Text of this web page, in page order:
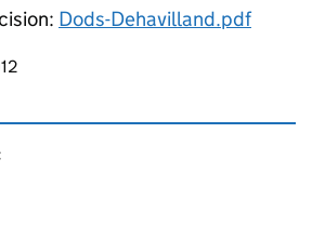
Dods-Dehavilland.pdf
page